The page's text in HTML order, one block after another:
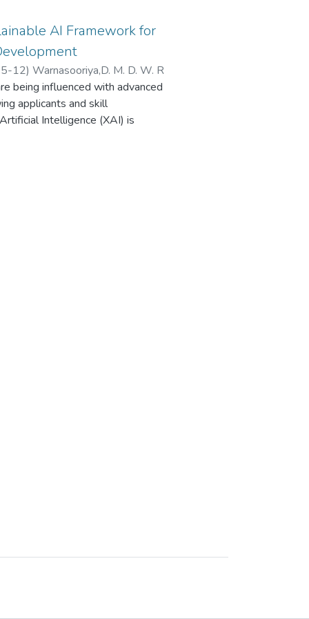
AI Framework for
12)Warnasooriya,D. M. D. W. R
being influenced with advanced
applicants and skill
Intelligence (XAI) is